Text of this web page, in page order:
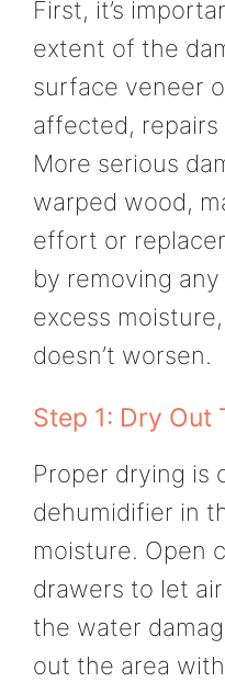
First, it’s
extent of the
surface veneer
affected, repairs
More serious
warped wood,
effort or
by removing
excess
doesn’t worsen.
Step 1: Dry Out
Proper drying is
dehumidifier in
moisture. Open
drawers to let
the water
out the area